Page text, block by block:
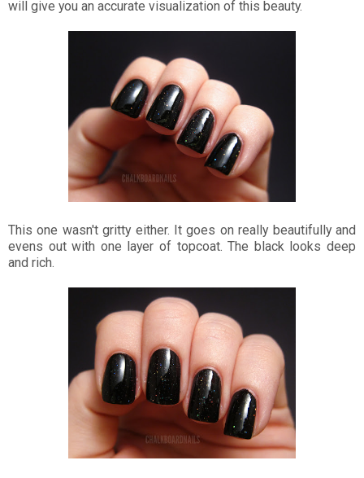
will give you an accurate visualization of this beauty.
This one wasn't gritty either. It goes on really beautifully and
evens out with one layer of topcoat. The black looks deep
and rich.